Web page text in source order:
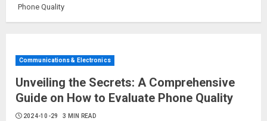
Phone Quality
Communications & Electronics
Unveiling the Secrets: A Comprehensive
Guide on How to Evaluate Phone Quality
2024-10-29 3 MIN READ